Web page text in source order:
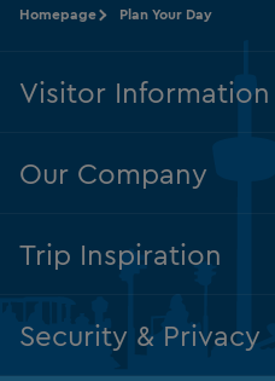
Homepage Plan Your Day
Visitor Information
Our Company
Trip Inspiration
Security & Privacy